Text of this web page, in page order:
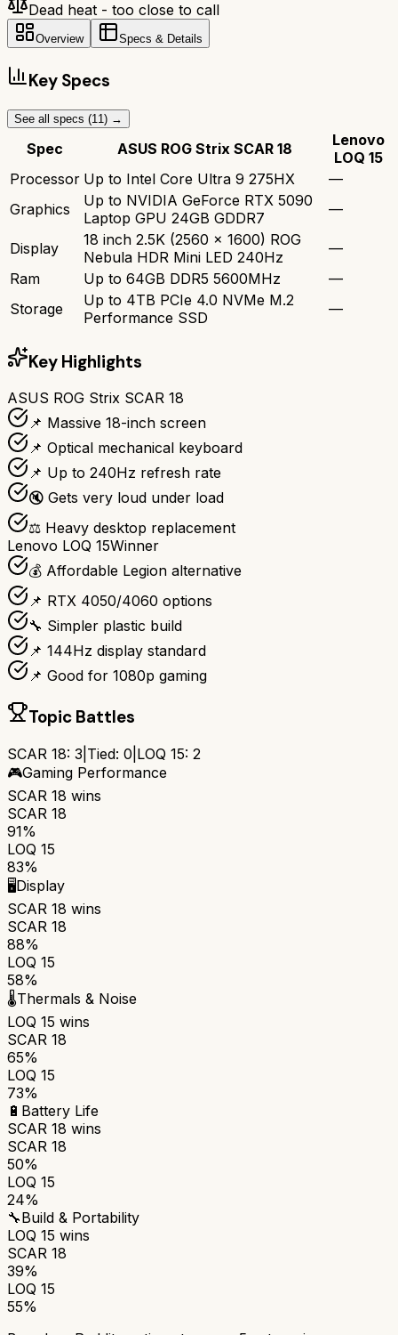
Dead heat - too close to call
Overview Specs & Details
Key Specs
See all specs (11 ) →
Spec ASUS ROG Strix SCAR 18
Lenovo
LOQ 15
Processor Up to Intel Core Ultra 9 275HX
—
Graphics
Up to NVIDIA GeForce RTX 5090
Laptop GPU 24GB GDDR7
—
Display
18 inch 2.5K (2560 x 1600) ROG
Nebula HDR Mini LED 240Hz
—
Ram
Up to 64GB DDR5 5600MHz
—
Storage
Up to 4TB PCIe 4.0 NVMe M.2
Performance SSD
—
Key Highlights
ASUS ROG Strix SCAR 18
📌 Massive 18-inch screen
📌 Optical mechanical keyboard
📌 Up to 240Hz refresh rate
🔇 Gets very loud under load
⚖️ Heavy desktop replacement
Lenovo LOQ 15Winner
💰 Affordable Legion alternative
📌 RTX 4050/4060 options
🔧 Simpler plastic build
📌 144Hz display standard
📌 Good for 1080p gaming
Topic Battles
SCAR 18: 3 Tied: 0 LOQ 15: 2
🎮Gaming Performance
SCAR 18 wins
SCAR 18
91%
LOQ 15
83%
🖥️Display
SCAR 18 wins
SCAR 18
88%
LOQ 15
58%
🌡️Thermals & Noise
LOQ 15 wins
SCAR 18
65%
LOQ 15
73%
🔋 Battery Life
SCAR 18 wins
SCAR 18
50%
LOQ 15
24%
🔧Build & Portability
LOQ 15 wins
SCAR 18
39%
LOQ 15
55%